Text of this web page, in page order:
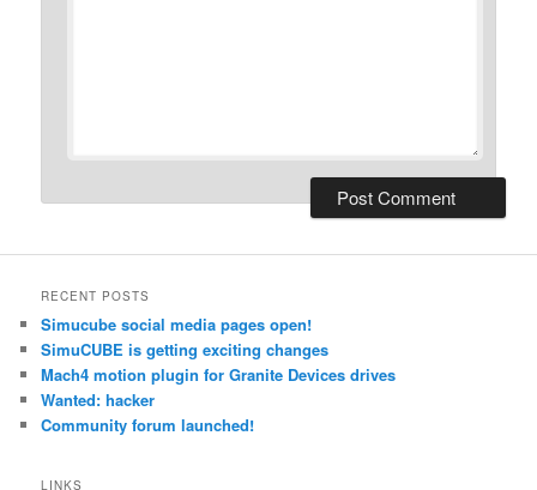
RECENT POSTS
Simucube social media pages open!
SimuCUBE is getting exciting changes
Mach4 motion plugin for Granite Devices drives
Wanted: hacker
Community forum launched!
LINKS